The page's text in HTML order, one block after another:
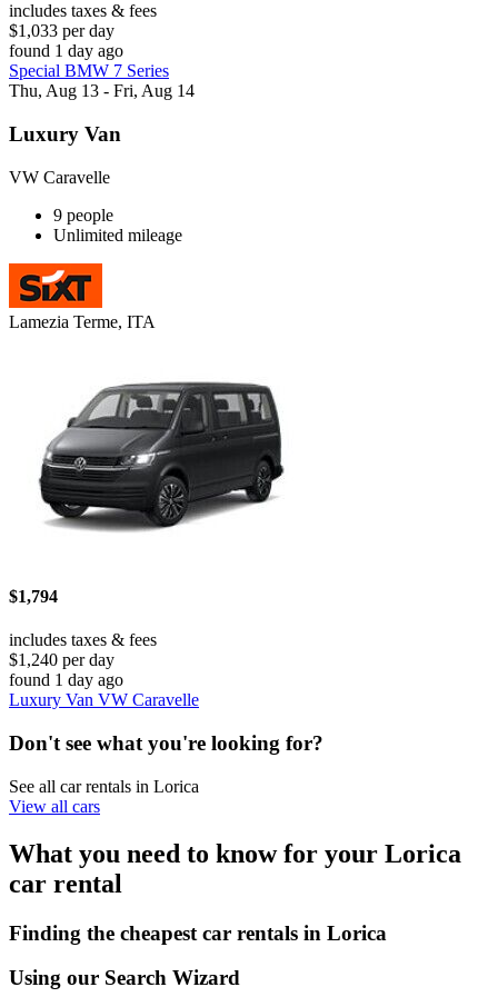
includes taxes & fees
$1,033 per day
found 1 day ago
Special BMW 7 Series
Thu, Aug 13 - Fri, Aug 14
Luxury Van
VW Caravelle
9 people
Unlimited mileage
Lamezia Terme, ITA
$1,794
includes taxes & fees
$1,240 per day
found 1 day ago
Luxury Van VW Caravelle
Don't see what you're looking for?
See all car rentals in Lorica
View all cars
What you need to know for your Lorica
car rental
Finding the cheapest car rentals in Lorica
Using our Search Wizard